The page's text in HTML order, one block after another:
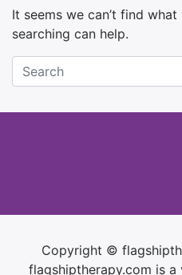
It seems we can’t find
searching can help.
Copyright ©
flagshiptherapy.com is